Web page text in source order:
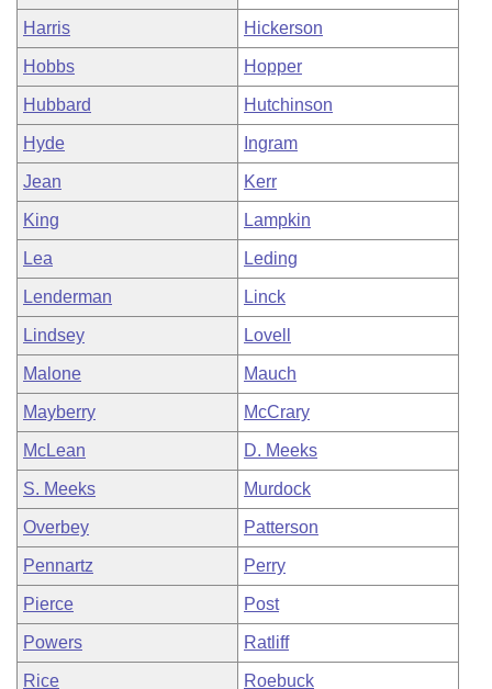
Harris Hickerson
Hobbs Hopper
Hubbard Hutchinson
Hyde Ingram
Jean Kerr
King Lampkin
Lea Leding
Lenderman Linck
Lindsey Lovell
Malone Mauch
Mayberry McCrary
McLean D. Meeks
S. Meeks Murdock
Overbey Patterson
Pennartz Perry
Pierce Post
Powers Ratliff
Rice Roebuck